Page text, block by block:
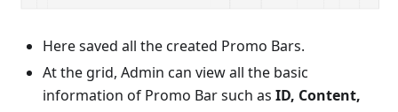
Here saved all the created Promo Bars.
At the grid, Admin can view all the basic
information of Promo Bar such as ID, Content,